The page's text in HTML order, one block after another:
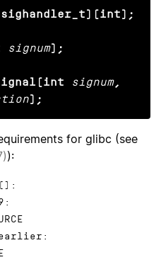
signum);
signum,
);
for glibc (see
):
():